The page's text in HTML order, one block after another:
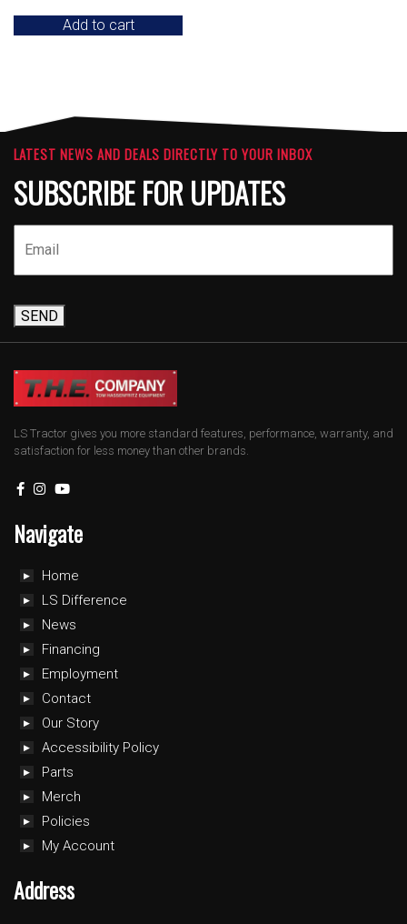
Add to cart
LATEST NEWS AND DEALS DIRECTLY TO YOUR INBOX
SUBSCRIBE FOR UPDATES
SEND
LS Tractor gives you more standard features, performance, warranty, and
satisfaction for less money than other brands.
Navigate
Home
LS Difference
News
Financing
Employment
Contact
Our Story
Accessibility Policy
Parts
Merch
Policies
My Account
Address